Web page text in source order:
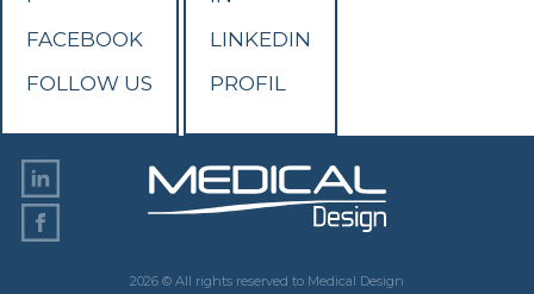
FACEBOOK
FOLLOW US
LINKEDIN
PROFIL
2026 © All rights reserved to Medical Design